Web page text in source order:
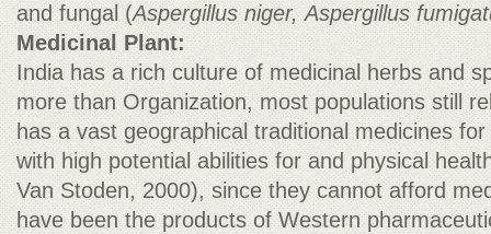
and fungal (Aspergillus niger, Aspergillus
Medicinal Plant:
India has a rich culture of medicinal herbs and
more than Organization, most populations still
has a vast geographical traditional medicines
with high potential abilities for and physical
Van Stoden, 2000), since they cannot afford
have been the products of Western